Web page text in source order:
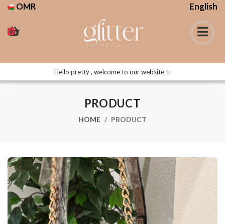
OMR English
0
Hello pretty , welcome to our website ✨
PRODUCT
HOME PRODUCT